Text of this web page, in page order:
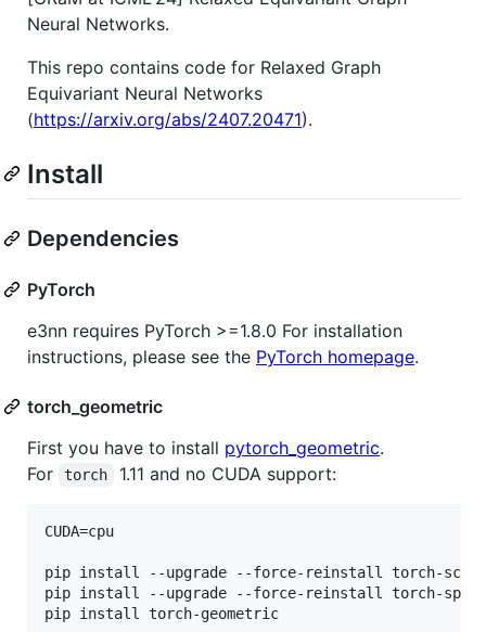
Neural Networks.
This repo contains code for Relaxed Graph
Equivariant Neural Networks
(https://arxiv.org/abs/2407.20471).
Install
Dependencies
PyTorch
e3nn requires PyTorch >=1.8.0 For installation
instructions, please see the PyTorch homepage.
torch_geometric
First you have to install pytorch_geometric.
For
torch 1.11 and no CUDA support:
CUDA=cpu
pip install --upgrade --force-reinstall torch-
pip install --upgrade --force-reinstall torch-
pip install torch-geometric